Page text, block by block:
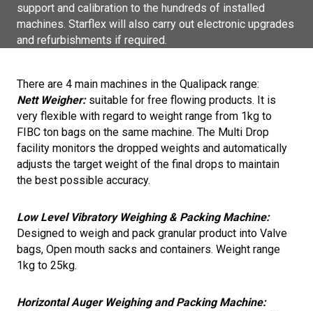
support and calibration to the hundreds of installed
machines. Starflex will also carry out electronic upgrades
and refurbishments if required.
There are 4 main machines in the Qualipack range:
Nett Weigher:suitable for free flowing products. It is
very flexible with regard to weight range from 1kg to
FIBC ton bags on the same machine. The Multi Drop
facility monitors the dropped weights and automatically
adjusts the target weight of the final drops to maintain
the best possible accuracy.
Low Level Vibratory Weighing & Packing Machine:
Designed to weigh and pack granular product into Valve
bags, Open mouth sacks and containers. Weight range
1kg to 25kg.
Horizontal Auger Weighing and Packing Machine: